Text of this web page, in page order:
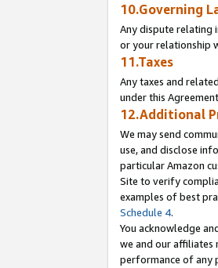
10.Governing
Any dispute relating
or your relationship
11.Taxes
Any taxes and
under this
12.Additional
We may send
use, and disclose
particular Amazon
Site to verify
examples of best
Schedule 4.
You acknowledge
we and our affiliates
performance of any